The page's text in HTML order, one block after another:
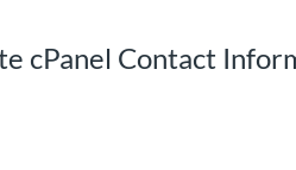
cPanel Contact